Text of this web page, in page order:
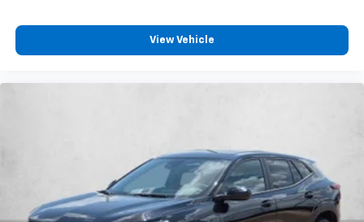
View Vehicle